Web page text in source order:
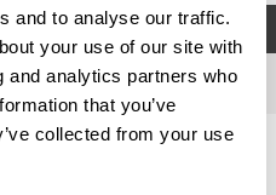
and to analyse our traffic.
your use of our site with
and analytics partners who
that you’ve
collected from your use